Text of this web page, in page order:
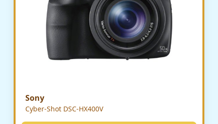
Sony
Cyber-Shot DSC-HX400V